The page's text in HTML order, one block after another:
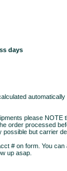
days
please NOTE
order processed
but carrier
# on form. You
up asap.